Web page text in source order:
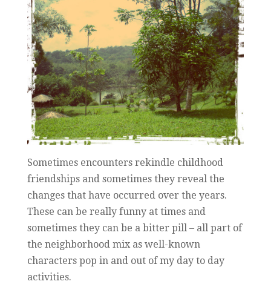
Sometimes encounters rekindle childhood
friendships and sometimes they reveal the
changes that have occurred over the years.
These can be really funny at times and
sometimes they can be a bitter pill – all part of
the neighborhood mix as well-known
characters pop in and out of my day to day
activities.